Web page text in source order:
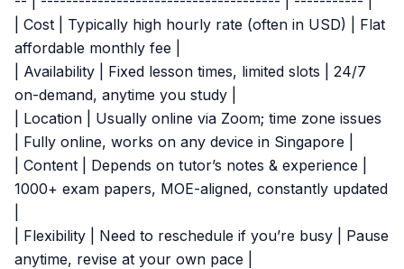
| Cost | Typically high hourly rate (often in USD) | Flat
affordable monthly fee |
| Availability | Fixed lesson times, limited slots | 24/7
on-demand, anytime you study |
| Location | Usually online via Zoom; time zone issues
| Fully online, works on any device in Singapore |
| Content | Depends on tutor’s notes & experience |
1000+ exam papers, MOE-aligned, constantly updated
| Flexibility | Need to reschedule if you’re busy | Pause
anytime, revise at your own pace |